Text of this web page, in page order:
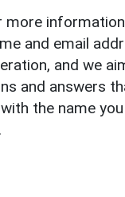
more
and email
and we
and answers
the name